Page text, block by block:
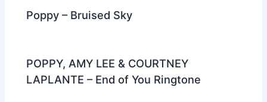
Poppy – Bruised Sky
POPPY, AMY LEE & COURTNEY
LAPLANTE – End of You Ringtone